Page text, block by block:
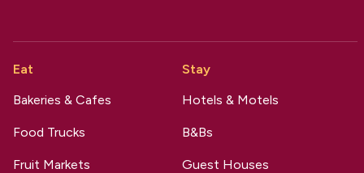
Eat
Bakeries & Cafes
Food Trucks
Fruit Markets
Stay
Hotels & Motels
B&Bs
Guest Houses